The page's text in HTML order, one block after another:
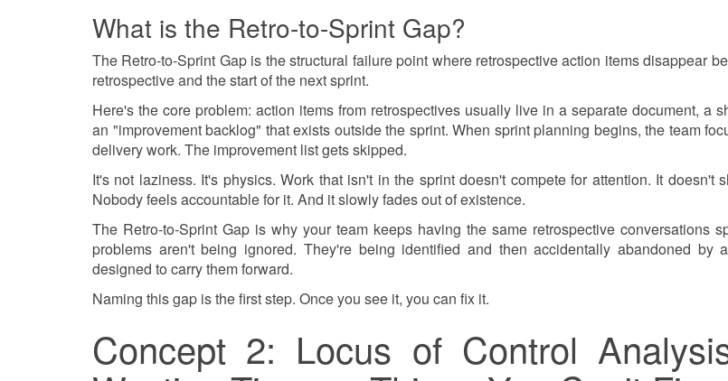
What is the Retro-to-Sprint Gap?
The Retro-to-Sprint Gap is the structural failure point where retrospective action items disappear
retrospective and the start of the next sprint.
Here's the core problem: action items from retrospectives usually live in a separate document, a
an "improvement backlog" that exists outside the sprint. When sprint planning begins, the team
delivery work. The improvement list gets skipped.
It's not laziness. It's physics. Work that isn't in the sprint doesn't compete for attention. It doesn't
Nobody feels accountable for it. And it slowly fades out of existence.
The Retro-to-Sprint Gap is why your team keeps having the same retrospective conversations
problems aren't being ignored. They're being identified and then accidentally abandoned by
designed to carry them forward.
Naming this gap is the first step. Once you see it, you can fix it.
Concept 2: Locus of Control